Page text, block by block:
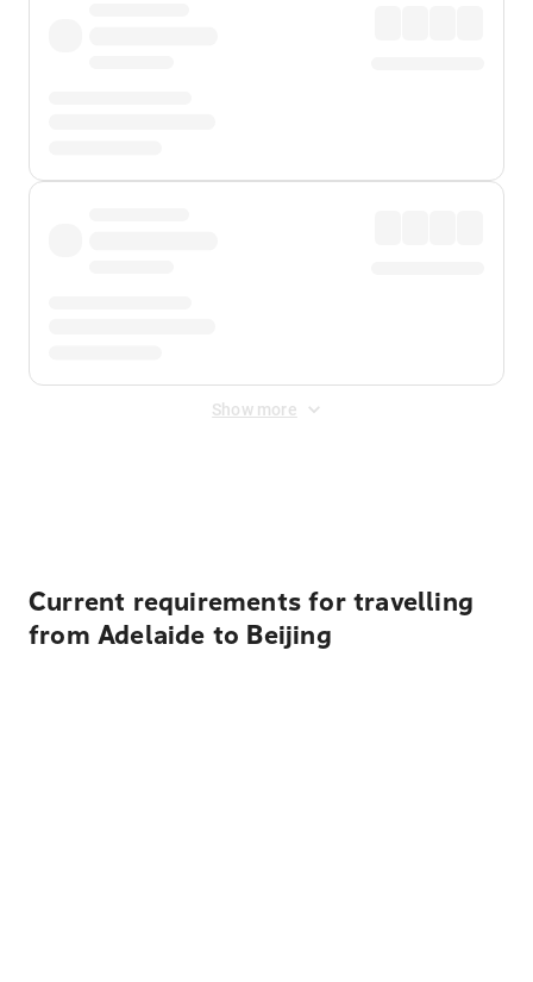
Show more
Current requirements for travelling
from Adelaide to Beijing